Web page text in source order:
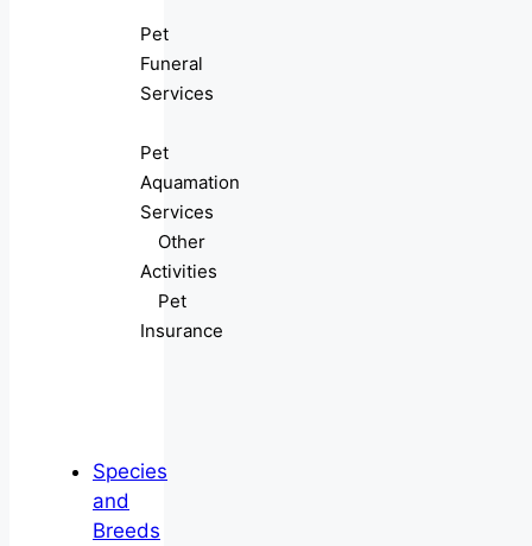
Pet
Funeral
Services
Pet
Aquamation
Services
Other
Activities
Pet
Insurance
Species
and
Breeds